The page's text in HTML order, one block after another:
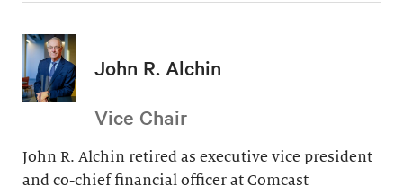
John R. Alchin
Vice Chair
John R. Alchin retired as executive vice president
and co-chief financial officer at Comcast